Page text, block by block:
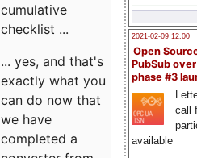
2021-02-09 12:00
Open
PubSub
phase #3
call
available
cumulative
checklist ...
... yes, and that's
exactly what you
can do now that
we have
completed a